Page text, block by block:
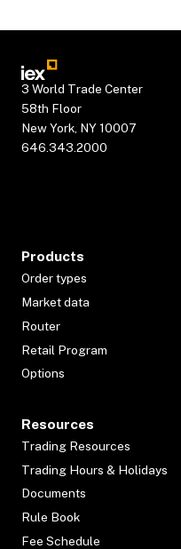
3 World Trade Center
58th Floor
New York, NY 10007
646.343.2000
Products
Order types
Market data
Router
Retail Program
Options
Resources
Trading Resources
Trading Hours & Holidays
Documents
Rule Book
Fee Schedule